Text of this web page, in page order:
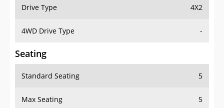
Drive Type 4X2
4WD Drive Type -
Seating
Standard Seating 5
Max Seating 5